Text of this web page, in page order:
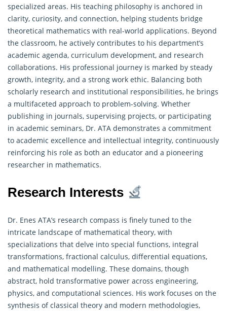
specialized areas. His teaching philosophy is anchored in
clarity, curiosity, and connection, helping students bridge
theoretical mathematics with real-world applications. Beyond
the classroom, he actively contributes to his department’s
academic agenda, curriculum development, and research
collaborations. His professional journey is marked by steady
growth, integrity, and a strong work ethic. Balancing both
scholarly research and institutional responsibilities, he brings
a multifaceted approach to problem-solving. Whether
publishing in journals, supervising projects, or participating
in academic seminars, Dr. ATA demonstrates a commitment
to academic excellence and intellectual integrity, continuously
reinforcing his role as both an educator and a pioneering
researcher in mathematics.
Research Interests
Dr. Enes ATA’s research compass is finely tuned to the
intricate landscape of mathematical theory, with
specializations that delve into special functions, integral
transformations, fractional calculus, differential equations,
and mathematical modelling. These domains, though
abstract, hold transformative power across engineering,
physics, and computational sciences. His work focuses on the
synthesis of classical theory and modern methodologies,